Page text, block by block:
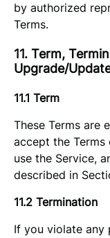
by authorized
Terms.
11. Term,
Upgrade/
11.1 Term
These Terms are
accept the
use the Service,
described in
11.2 Termination
If you violate any